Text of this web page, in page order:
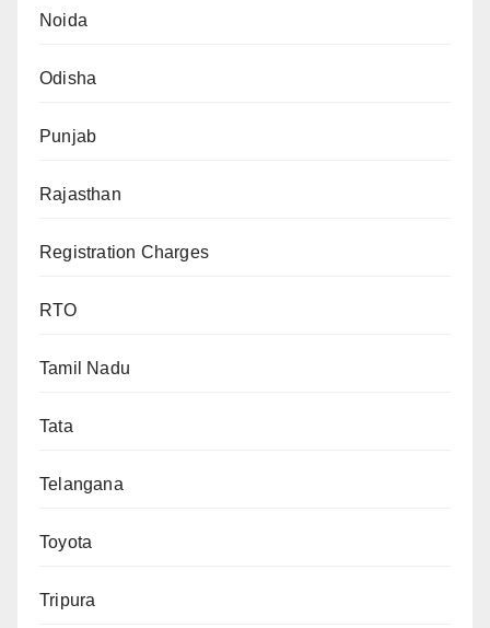
Noida
Odisha
Punjab
Rajasthan
Registration Charges
RTO
Tamil Nadu
Tata
Telangana
Toyota
Tripura